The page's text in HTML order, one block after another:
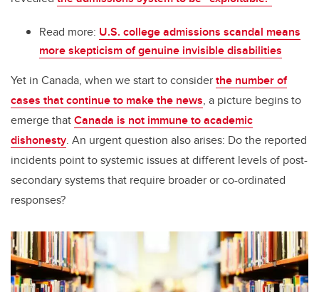
Read more: U.S. college admissions scandal means
more skepticism of genuine invisible disabilities
Yet in Canada, when we start to considerthe number of
cases that continue to make the news, a picture begins to
emerge thatCanada is not immune to academic
dishonesty. An urgent question also arises: Do the reported
incidents point to systemic issues at different levels of post-
secondary systems that require broader or co-ordinated
responses?